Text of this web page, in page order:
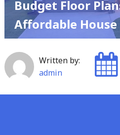
Budget Floor
Affordable House
Written by:
admin